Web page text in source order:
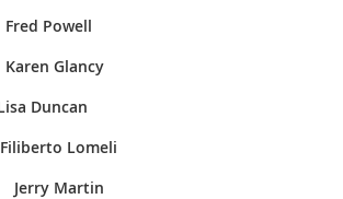
Powell
Glancy
Filiberto Lomeli
Martin